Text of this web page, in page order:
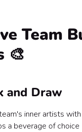
Team
🎨
and Draw
inner artists with
a beverage of